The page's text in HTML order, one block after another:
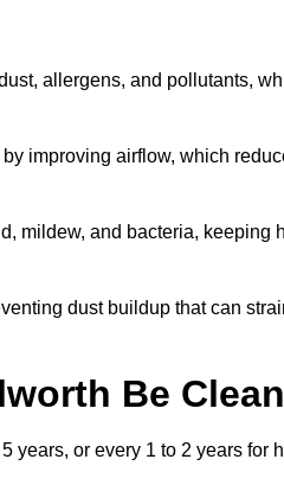
allergens, and pollutants,
improving airflow, which
mildew, and bacteria, keeping
dust buildup that can
Be
years, or every 1 to 2 years for